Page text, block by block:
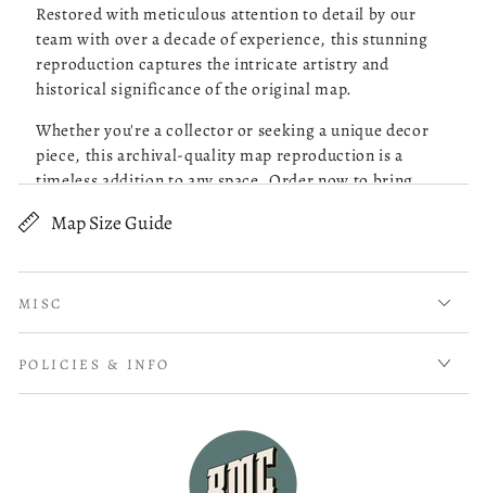
Robert M.
Verified Buyer
Great Maps!
Purchased 4 maps of Charleston SC. Very pleased with the
prompt followup on a question I had. I will be ordering
read more about review content Purchased 4 maps of
05/13/26
0
Mathieu B.
Restored with meticulous attention to detail by our
team with over a decade of experience, this stunning
reproduction captures the intricate artistry and
historical significance of the original map.
Whether you're a collector or seeking a unique decor
piece, this archival-quality map reproduction is a
timeless addition to any space. Order now to bring
Shows relief by hachures, drainage, post offices,
Created by Rand McNally and Company in 1876.
Scale ca. 1:950,000.
Map Size Guide
MISC
POLICIES & INFO